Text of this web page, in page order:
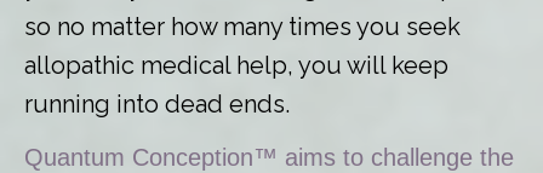
so no matter how many times you seek
allopathic medical help, you will keep
running into dead ends.
Quantum Conception™ aims to challenge the